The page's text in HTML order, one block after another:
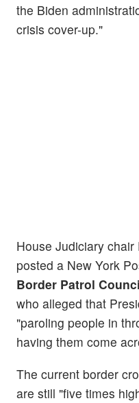
the Biden
crisis cover-up."
House Judiciary chair
posted a New York
Border Patrol
who alleged that
"paroling people in
having them come
The current border
are still "five times